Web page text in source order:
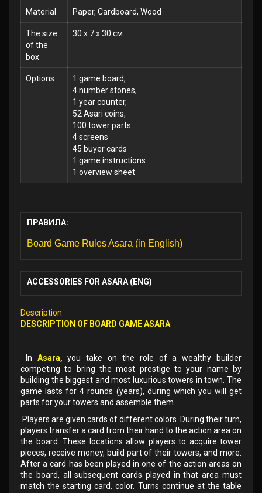
Material Paper, Cardboard, Wood
The size
of the
box
30 x 7 x 30 см
Options
1 game board,
4 number stones,
1 year counter,
52 Asari coins,
100 tower parts
4 screens
45 buyer cards
1 game instructions
1 overview sheet
ПРАВИЛА:
Board Game Rules Asara (in English)
ACCESSORIES FOR ASARA (ENG)
Description
DESCRIPTION OF BOARD GAME ASARA
In Asara, you take on the role of a wealthy builder
competing to bring the most prestige to your name by
building the biggest and most luxurious towers in town. The
game lasts for 4 rounds (years), during which you will get
parts for your towers and assemble them.
Players are given cards of different colors. During their turn,
players transfer a card from their hand to the action area on
the board. These locations allow players to acquire tower
pieces, receive money, build part of their towers, and more.
After a card has been played in one of the action areas on
the board, all subsequent cards played in that area must
match the starting card. color. Turns continue at the table